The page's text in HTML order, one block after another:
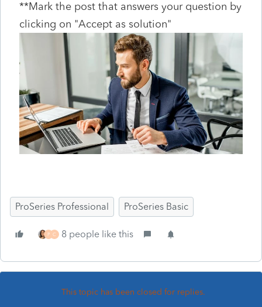
**Mark the post that answers your question by
clicking on "Accept as solution"
ProSeries Professional ProSeries Basic
P C 8 people like this
This topic has been closed for replies.